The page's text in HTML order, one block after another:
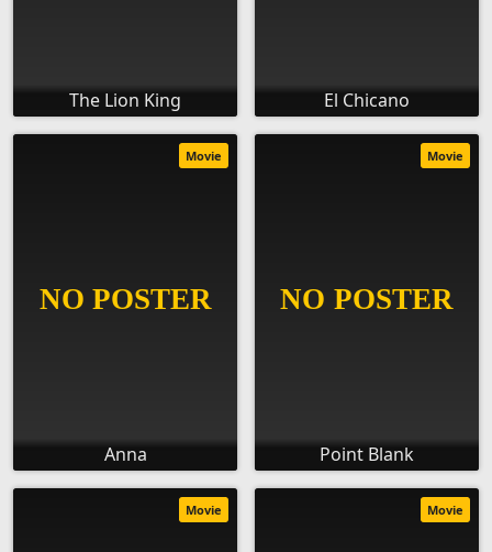
The Lion King El Chicano
Anna
Movie
Point Blank
Movie
Movie Movie